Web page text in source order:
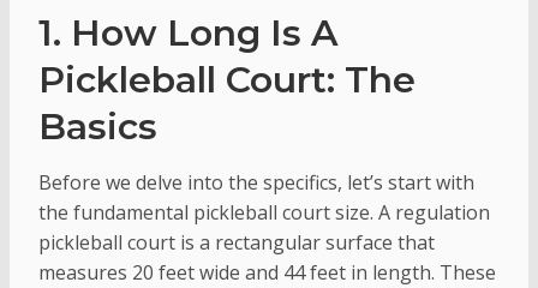
1. How Long Is A
Pickleball Court: The
Basics
Before we delve into the specifics, let’s start with
the fundamental pickleball court size. A regulation
pickleball court is a rectangular surface that
measures 20 feet wide and 44 feet in length. These